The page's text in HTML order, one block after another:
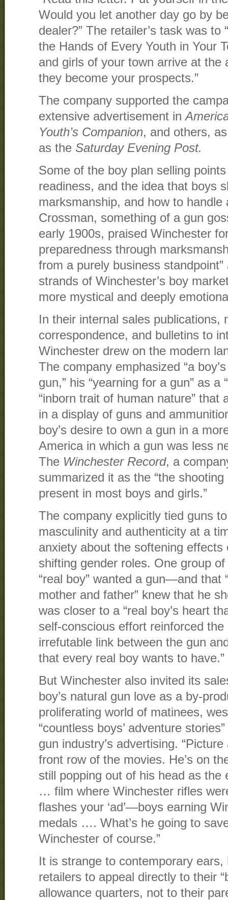
Would you let another day go by
dealer?” The retailer’s task was to
the Hands of Every Youth in Your
and girls of your town arrive at the
they become your prospects.”
The company supported the
extensive advertisement in
Youth’s Companion, and others,
as the Saturday Evening Post.
Some of the boy plan selling
readiness, and the idea that boys
marksmanship, and how to
Crossman, something of a gun
early 1900s, praised Winchester
preparedness through
from a purely business
strands of Winchester’s boy
more mystical and deeply
In their internal sales publications,
correspondence, and bulletins to
Winchester drew on the modern
The company emphasized “a
gun,” his “yearning for a gun” as a
“inborn trait of human nature” that
in a display of guns and
boy’s desire to own a gun in a
America in which a gun was less
The Winchester Record, a
summarized it as the “the
present in most boys and girls.”
The company explicitly tied guns
masculinity and authenticity at a
anxiety about the softening effects
shifting gender roles. One group
“real boy” wanted a gun—and that
mother and father” knew that he
was closer to a “real boy’s heart
self-conscious effort reinforced
irrefutable link between the gun
that every real boy wants to have.”
But Winchester also invited its
boy’s natural gun love as a by-
proliferating world of matinees,
“countless boys’ adventure
gun industry’s advertising.
front row of the movies. He’s on
still popping out of his head as the
… film where Winchester rifles
flashes your ‘ad’—boys earning
medals …. What’s he going to
Winchester of course.”
It is strange to contemporary
retailers to appeal directly to their
allowance quarters, not to their